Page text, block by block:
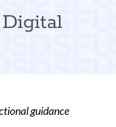
guidance